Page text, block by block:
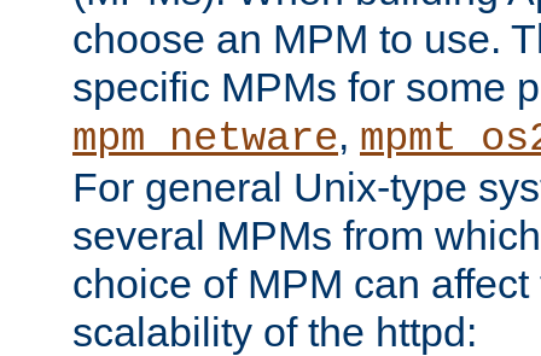
choose an MPM to use.
specific MPMs for some
mpm_netware,
For general Unix-type
several MPMs from
choice of MPM can
scalability of the httpd: